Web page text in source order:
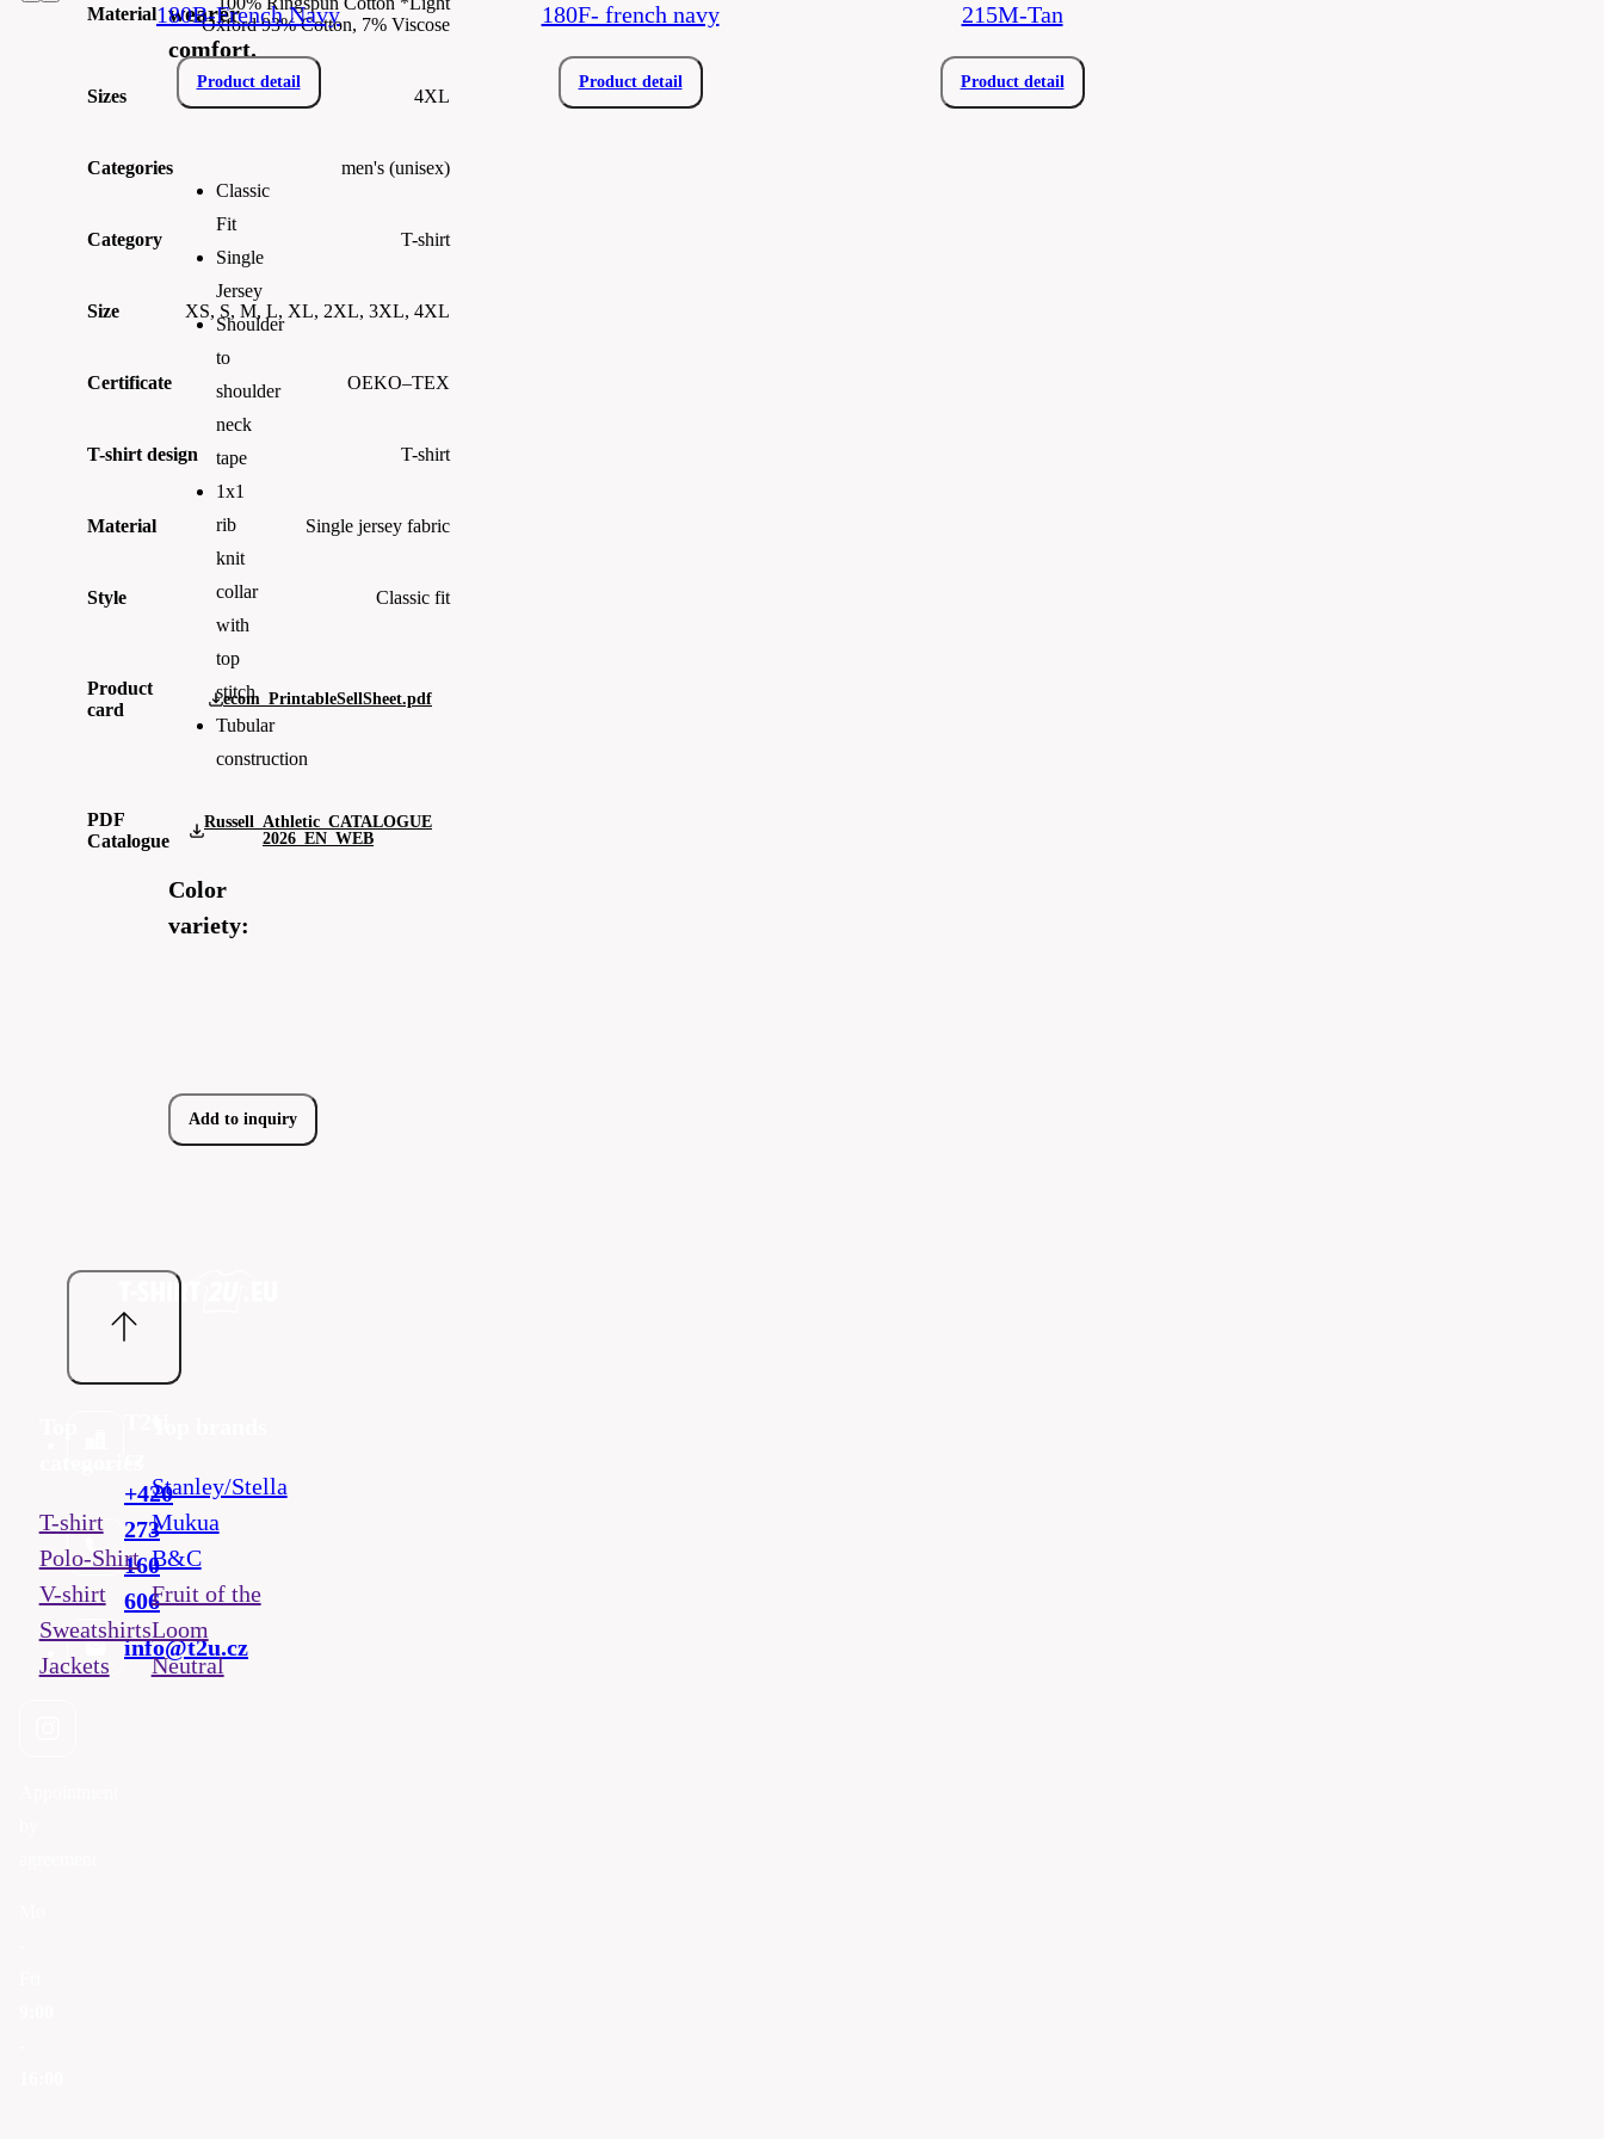
wearer
comfort.
Classic
Fit
Single
Jersey
Shoulder
to
shoulder
neck
tape
1x1
rib
knit
collar
with
top
stitch
Tubular
construction
Color
variety:
Add to inquiry
Material
Oxford 93% Cotton, 7% Viscose
Sizes 4XL
Categories men's (unisex)
Category T-shirt
Size XS, S, M, L, XL, 2XL, 3XL, 4XL
Certificate OEKO–TEX
T-shirt design T-shirt
Material Single jersey fabric
Style Classic fit
Product
card
ecom_PrintableSellSheet.pdf
PDF
Catalogue
Russell_Athletic_CATALOGUE
2026_EN_WEB
180B-French Navy
Product detail
180F- french navy
Product detail
215M-Tan
Product detail
+420
273
160
606
info@t2u.cz
T-shirt
Polo-Shirt
V-shirt
Sweatshirts
Jackets
Stanley/Stella
Mukua
B&C
Fruit of the
Loom
Neutral